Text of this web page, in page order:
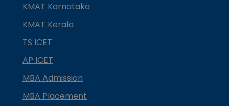
KMAT Karnataka
KMAT Kerala
TS ICET
AP ICET
MBA Admission
MBA Placement